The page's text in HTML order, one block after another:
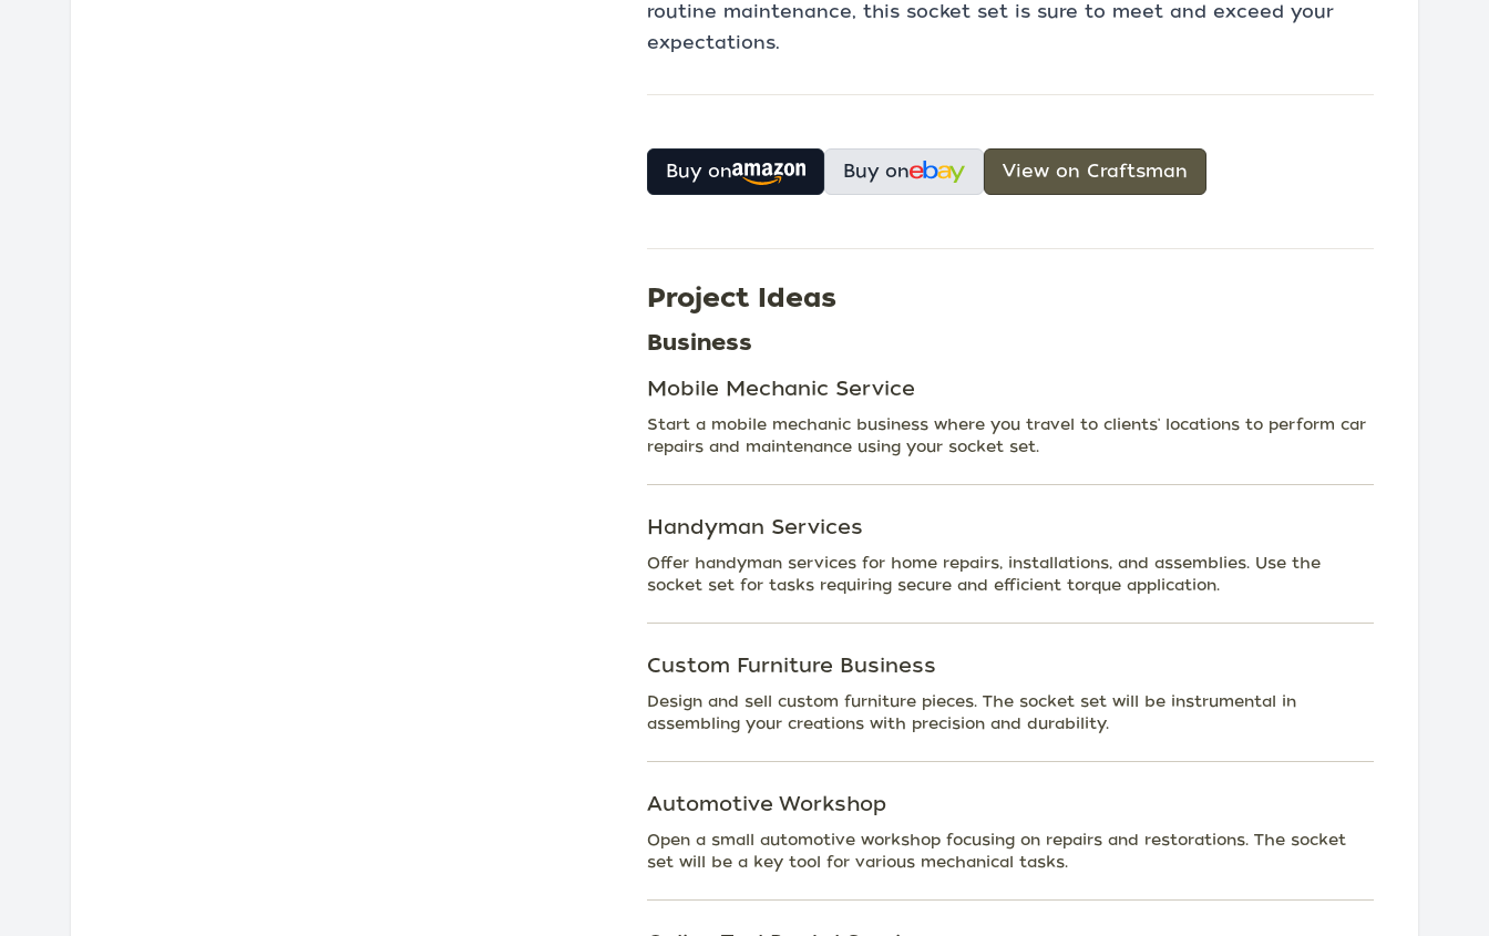
routine maintenance, this socket set is sure to meet and exceed your
expectations.
Buy on Buy on View on Craftsman
Project Ideas
Business
Mobile Mechanic Service
Start a mobile mechanic business where you travel to clients' locations to perform car
repairs and maintenance using your socket set.
Handyman Services
Offer handyman services for home repairs, installations, and assemblies. Use the
socket set for tasks requiring secure and efficient torque application.
Custom Furniture Business
Design and sell custom furniture pieces. The socket set will be instrumental in
assembling your creations with precision and durability.
Automotive Workshop
Open a small automotive workshop focusing on repairs and restorations. The socket
set will be a key tool for various mechanical tasks.